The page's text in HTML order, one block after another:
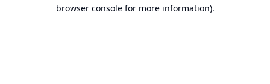
browser console for more information).